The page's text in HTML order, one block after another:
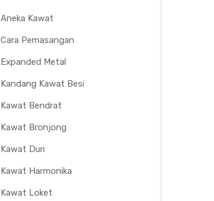
Aneka Kawat
Cara Pemasangan
Expanded Metal
Kandang Kawat Besi
Kawat Bendrat
Kawat Bronjong
Kawat Duri
Kawat Harmonika
Kawat Loket